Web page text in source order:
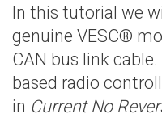
In this tutorial we
genuine VESC®
CAN bus link
based radio
in Current No